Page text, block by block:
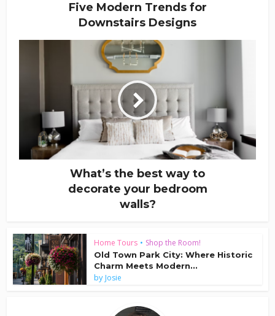
Five Modern Trends for
Downstairs Designs
What’s the best way to
decorate your bedroom
walls?
Home Tours • Shop the Room!
Old Town Park City: Where Historic
Charm Meets Modern...
by Josie